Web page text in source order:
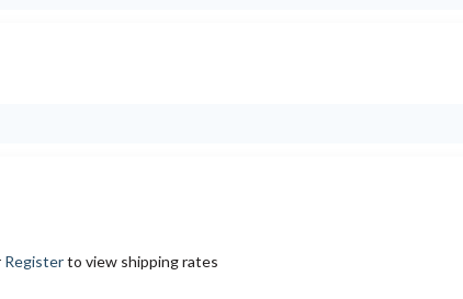
Registerto view shipping rates